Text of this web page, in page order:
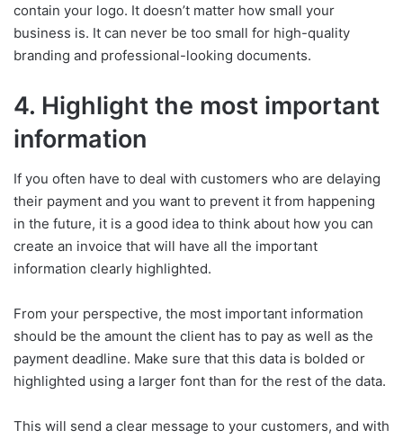
contain your logo. It doesn’t matter how small your
business is. It can never be too small for high-quality
branding and professional-looking documents.
4. Highlight the most important
information
If you often have to deal with customers who are delaying
their payment and you want to prevent it from happening
in the future, it is a good idea to think about how you can
create an invoice that will have all the important
information clearly highlighted.
From your perspective, the most important information
should be the amount the client has to pay as well as the
payment deadline. Make sure that this data is bolded or
highlighted using a larger font than for the rest of the data.
This will send a clear message to your customers, and with